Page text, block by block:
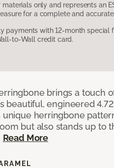
only and represents an
for a complete and
payments with 12-month special
to-Wall credit card.
brings a touch
beautiful, engineered
unique herringbone
but also stands up to
Read More